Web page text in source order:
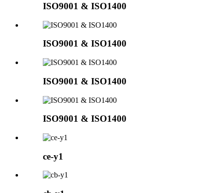
ISO9001 & ISO1400
ISO9001 & ISO1400
ISO9001 & ISO1400
ISO9001 & ISO1400
ce-y1